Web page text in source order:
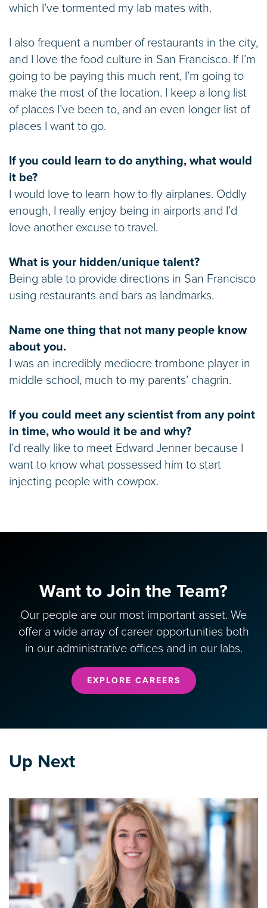
which I’ve tormented my lab mates with.
I also frequent a number of restaurants in the city,
and I love the food culture in San Francisco. If I’m
going to be paying this much rent, I’m going to
make the most of the location. I keep a long list
of places I’ve been to, and an even longer list of
places I want to go.
If you could learn to do anything, what would
it be?
I would love to learn how to fly airplanes. Oddly
enough, I really enjoy being in airports and I’d
love another excuse to travel.
What is your hidden/unique talent?
Being able to provide directions in San Francisco
using restaurants and bars as landmarks.
Name one thing that not many people know
about you.
I was an incredibly mediocre trombone player in
middle school, much to my parents’ chagrin.
If you could meet any scientist from any point
in time, who would it be and why?
I’d really like to meet Edward Jenner because I
want to know what possessed him to start
injecting people with cowpox.
Want to Join the Team?
Our people are our most important asset. We
offer a wide array of career opportunities both
in our administrative offices and in our labs.
EXPLORE CAREERS
Up Next